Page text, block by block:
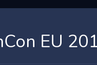
EU